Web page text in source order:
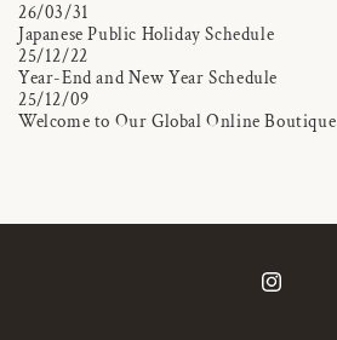
26/03/31
Japanese Public Holiday Schedule
25/12/22
Year-End and New Year Schedule
25/12/09
Welcome to Our Global Online Boutique
Instagram